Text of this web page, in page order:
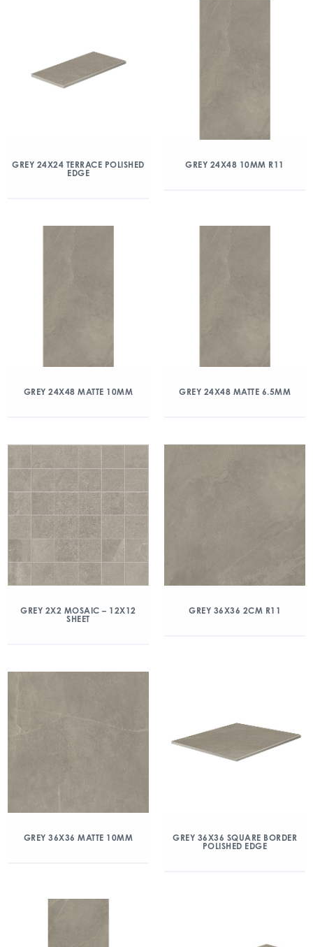
GREY 24X24 TERRACE POLISHED
EDGE
GREY 24X48 10MM R11
GREY 24X48 MATTE 10MM GREY 24X48 MATTE 6.5MM
GREY 2X2 MOSAIC – 12X12
SHEET
GREY 36X36 2CM R11
GREY 36X36 MATTE 10MM
GREY 36X36 SQUARE BORDER
POLISHED EDGE